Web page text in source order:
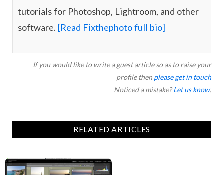
tutorials for Photoshop, Lightroom, and other
software. [Read Fixthephoto full bio]
If you would like to write a guest article so as to raise your
profile then please get in touch
Noticed a mistake?Let us know.
RELATED ARTICLES